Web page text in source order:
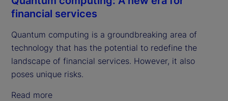
financial services
Quantum computing is a groundbreaking area of
technology that has the potential to redefine the
landscape of financial services. However, it also
poses unique risks.
Read more